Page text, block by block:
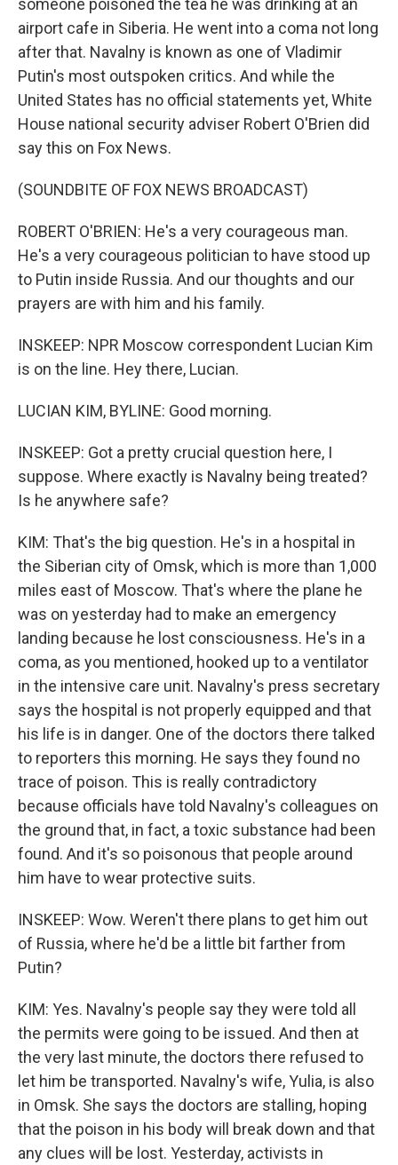
someone poisoned the tea he was drinking at an
airport cafe in Siberia. He went into a coma not long
after that. Navalny is known as one of Vladimir
Putin's most outspoken critics. And while the
United States has no official statements yet, White
House national security adviser Robert O'Brien did
say this on Fox News.
(SOUNDBITE OF FOX NEWS BROADCAST)
ROBERT O'BRIEN: He's a very courageous man.
He's a very courageous politician to have stood up
to Putin inside Russia. And our thoughts and our
prayers are with him and his family.
INSKEEP: NPR Moscow correspondent Lucian Kim
is on the line. Hey there, Lucian.
LUCIAN KIM, BYLINE: Good morning.
INSKEEP: Got a pretty crucial question here, I
suppose. Where exactly is Navalny being treated?
Is he anywhere safe?
KIM: That's the big question. He's in a hospital in
the Siberian city of Omsk, which is more than 1,000
miles east of Moscow. That's where the plane he
was on yesterday had to make an emergency
landing because he lost consciousness. He's in a
coma, as you mentioned, hooked up to a ventilator
in the intensive care unit. Navalny's press secretary
says the hospital is not properly equipped and that
his life is in danger. One of the doctors there talked
to reporters this morning. He says they found no
trace of poison. This is really contradictory
because officials have told Navalny's colleagues on
the ground that, in fact, a toxic substance had been
found. And it's so poisonous that people around
him have to wear protective suits.
INSKEEP: Wow. Weren't there plans to get him out
of Russia, where he'd be a little bit farther from
Putin?
KIM: Yes. Navalny's people say they were told all
the permits were going to be issued. And then at
the very last minute, the doctors there refused to
let him be transported. Navalny's wife, Yulia, is also
in Omsk. She says the doctors are stalling, hoping
that the poison in his body will break down and that
any clues will be lost. Yesterday, activists in